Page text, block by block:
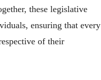
these legislative
ensuring that every
of their